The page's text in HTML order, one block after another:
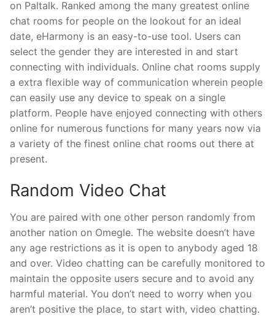
on Paltalk. Ranked among the many greatest online
chat rooms for people on the lookout for an ideal
date, eHarmony is an easy-to-use tool. Users can
select the gender they are interested in and start
connecting with individuals. Online chat rooms supply
a extra flexible way of communication wherein people
can easily use any device to speak on a single
platform. People have enjoyed connecting with others
online for numerous functions for many years now via
a variety of the finest online chat rooms out there at
present.
Random Video Chat
You are paired with one other person randomly from
another nation on Omegle. The website doesn’t have
any age restrictions as it is open to anybody aged 18
and over. Video chatting can be carefully monitored to
maintain the opposite users secure and to avoid any
harmful material. You don’t need to worry when you
aren’t positive the place, to start with, video chatting.